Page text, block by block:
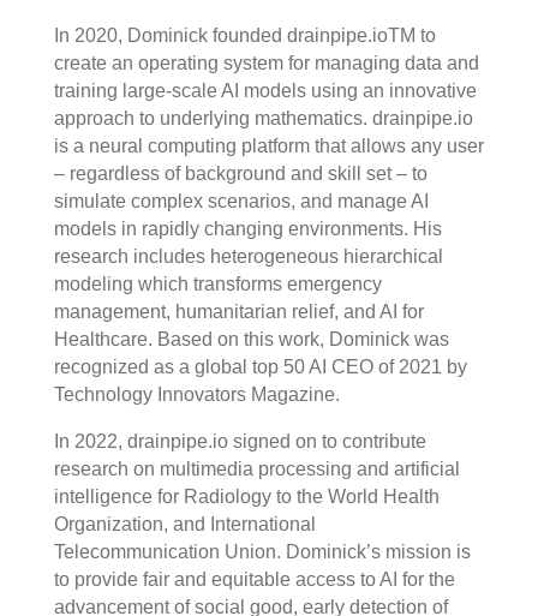
In 2020, Dominick founded drainpipe.ioTM to
create an operating system for managing data and
training large-scale AI models using an innovative
approach to underlying mathematics. drainpipe.io
is a neural computing platform that allows any user
– regardless of background and skill set – to
simulate complex scenarios, and manage AI
models in rapidly changing environments. His
research includes heterogeneous hierarchical
modeling which transforms emergency
management, humanitarian relief, and AI for
Healthcare. Based on this work, Dominick was
recognized as a global top 50 AI CEO of 2021 by
Technology Innovators Magazine.
In 2022, drainpipe.io signed on to contribute
research on multimedia processing and artificial
intelligence for Radiology to the World Health
Organization, and International
Telecommunication Union. Dominick’s mission is
to provide fair and equitable access to AI for the
advancement of social good, early detection of